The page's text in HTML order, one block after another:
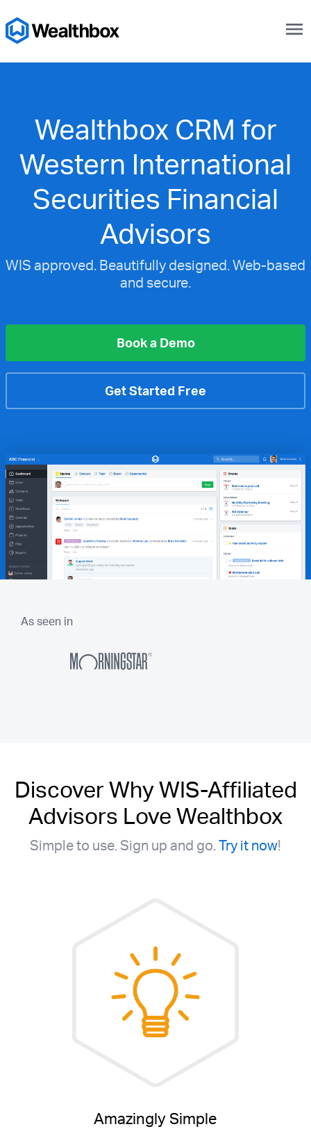
menu
Wealthbox CRM for
Western International
Securities Financial
Advisors
WIS approved. Beautifully designed. Web-based
and secure.
Book a Demo
Get Started Free
As seen in
Discover Why WIS-Affiliated
Advisors Love Wealthbox
Simple to use. Sign up and go.Try it now!
Amazingly Simple